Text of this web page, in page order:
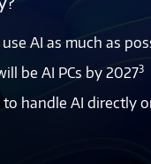
AI as much as
be AI PCs by 20273
to handle AI directly